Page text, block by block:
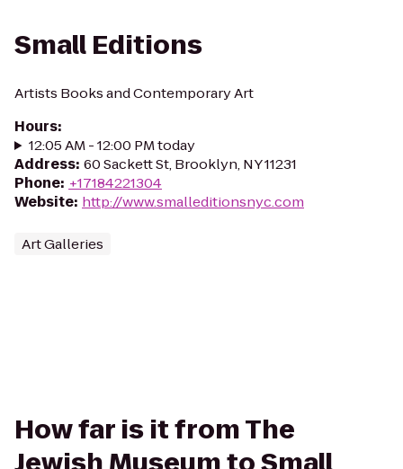
Small Editions
Artists Books and Contemporary Art
Hours:
12:05 AM - 12:00 PM today
Address: 60 Sackett St, Brooklyn, NY 11231
Phone: +17184221304
Website: http://www.smalleditionsnyc.com
Art Galleries
How far is it from The